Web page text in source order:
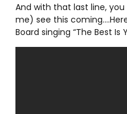
And with that last line,
me) see this
Board singing “The Best Is